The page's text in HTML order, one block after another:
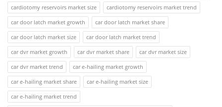
cardiotomy reservoirs market size
cardiotomy reservoirs market trend
car door latch market growth
car door latch market share
car door latch market size
car door latch market trend
car dvr market growth
car dvr market share
car dvr market size
car dvr market trend
car e-hailing market growth
car e-hailing market share
car e-hailing market size
car e-hailing market trend